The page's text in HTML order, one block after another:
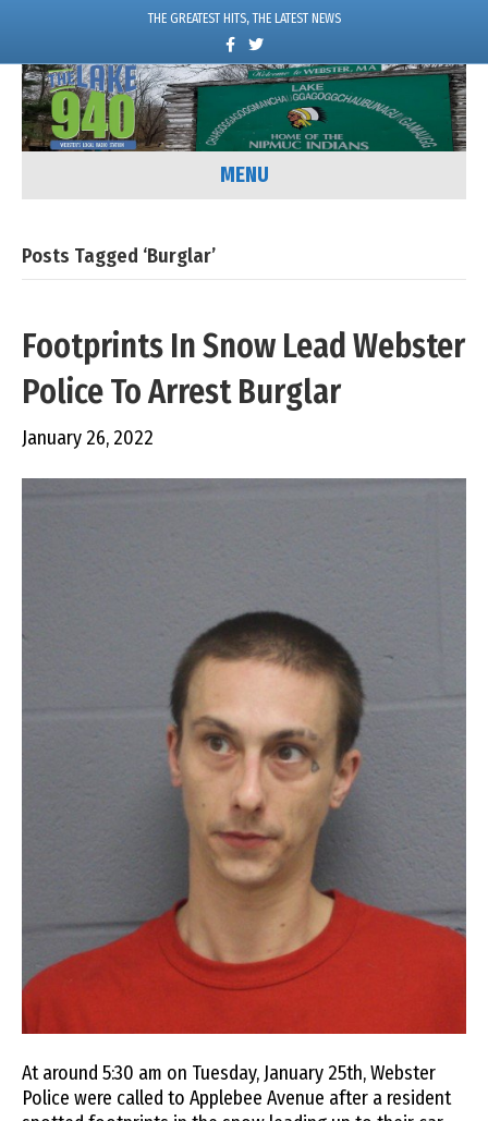
THE GREATEST HITS, THE LATEST NEWS
c
e
o
k
w
i
t
e
MENU
Posts Tagged ‘burglar’
Footprints In Snow Lead Webster
Police To Arrest Burglar
January 26, 2022
At around 5:30 am on Tuesday, January 25th, Webster
Police were called to Applebee Avenue after a resident